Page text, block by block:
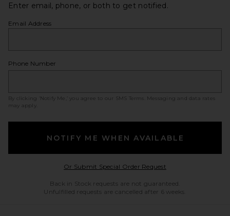
Enter email, phone, or both to get notified.
Email Address
Phone Number
By clicking ‘Notify Me,’ you agree to our SMS Terms
. Messaging and data rates
may apply.
NOTIFY ME WHEN AVAILABLE
Or Submit Special Order RequestOpens in a modal
Back in Stock requests are not guaranteed.
Unfulfilled requests are cancelled after 6 weeks.